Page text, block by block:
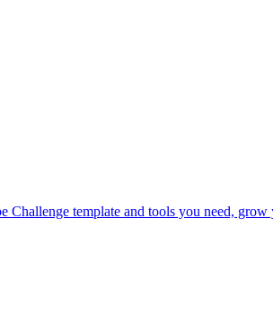
Challenge template and tools you need,